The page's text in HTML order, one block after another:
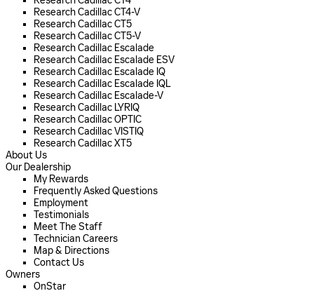
Research Cadillac CT4-V
Research Cadillac CT5
Research Cadillac CT5-V
Research Cadillac Escalade
Research Cadillac Escalade ESV
Research Cadillac Escalade IQ
Research Cadillac Escalade IQL
Research Cadillac Escalade-V
Research Cadillac LYRIQ
Research Cadillac OPTIC
Research Cadillac VISTIQ
Research Cadillac XT5
About Us
Our Dealership
My Rewards
Frequently Asked Questions
Employment
Testimonials
Meet The Staff
Technician Careers
Map & Directions
Contact Us
Owners
OnStar